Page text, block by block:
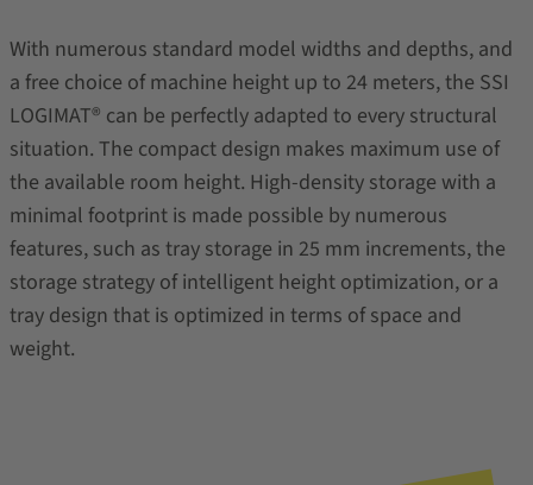
With numerous standard model widths and depths, and
a free choice of machine height up to 24 meters, the SSI
LOGIMAT® can be perfectly adapted to every structural
situation. The compact design makes maximum use of
the available room height. High-density storage with a
minimal footprint is made possible by numerous
features, such as tray storage in 25 mm increments, the
storage strategy of intelligent height optimization, or a
tray design that is optimized in terms of space and
weight.